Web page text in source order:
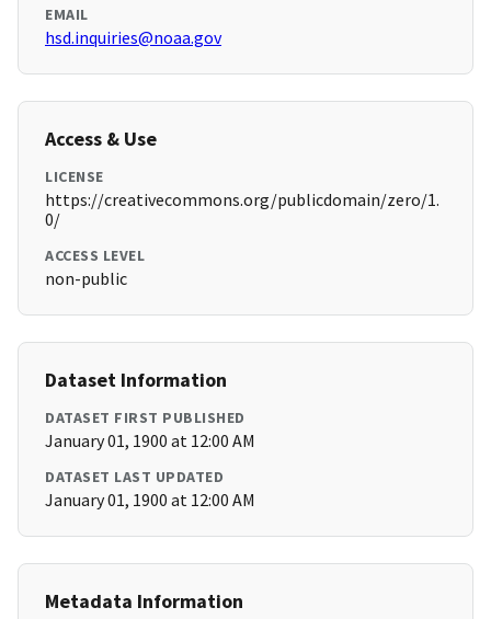
EMAIL
hsd.inquiries@noaa.gov
Access & Use
LICENSE
https://creativecommons.org/publicdomain/zero/1.
0/
ACCESS LEVEL
non-public
Dataset Information
DATASET FIRST PUBLISHED
January 01, 1900 at 12:00 AM
DATASET LAST UPDATED
January 01, 1900 at 12:00 AM
Metadata Information